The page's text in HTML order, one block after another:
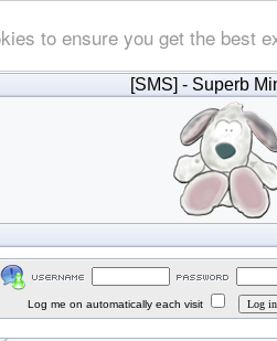
to ensure you get the best
[SMS] - Superb
Log me on automatically each visit